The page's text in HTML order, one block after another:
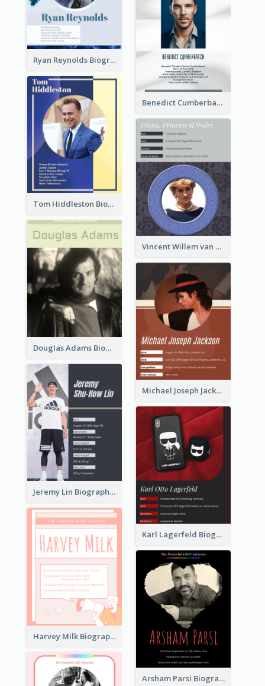
Ryan Reynolds Biography
Benedict Cumberbatch Biography
Tom Hiddleston Biography
Vincent Willem van Gogh Biography2
Douglas Adams Biography
Michael Joseph Jackson Biography
Jeremy Lin Biography
Karl Lagerfeld Biography
Harvey Milk Biography
Arsham Parsi Biography